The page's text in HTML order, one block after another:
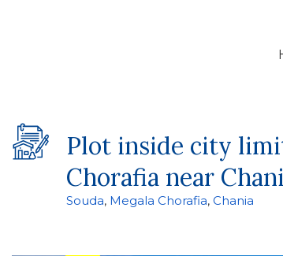
Plot inside city
Chorafia near
Souda, Megala Chorafia, Chania